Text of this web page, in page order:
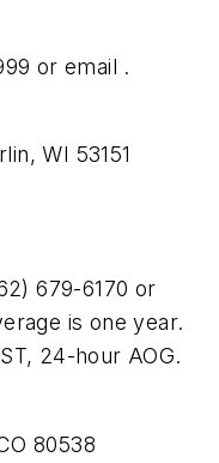
or email .
WI 53151
679-6170 or
is one year.
24-hour AOG.
80538